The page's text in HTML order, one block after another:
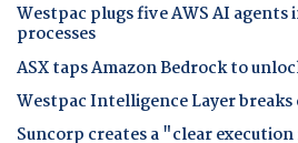
Westpac plugs five AWS AI
processes
ASX taps Amazon Bedrock to
Westpac Intelligence Layer breaks
Suncorp creates a "clear